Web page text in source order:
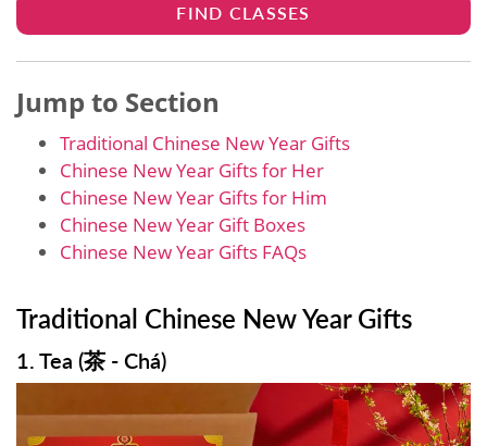
FIND CLASSES
Jump to Section
Traditional Chinese New Year Gifts
Chinese New Year Gifts for Her
Chinese New Year Gifts for Him
Chinese New Year Gift Boxes
Chinese New Year Gifts​ FAQs
Traditional Chinese New Year Gifts
1. Tea (茶 - Chá)